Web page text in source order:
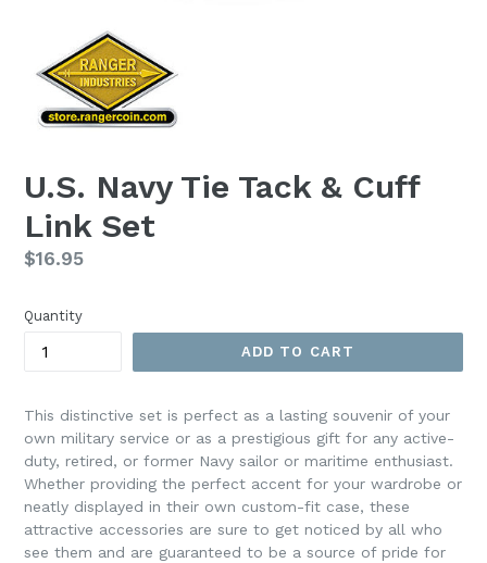
U.S. Navy Tie Tack & Cuff
Link Set
Regular
$16.95
Quantity
ADD TO CART
This distinctive set is perfect as a lasting souvenir of your
own military service or as a prestigious gift for any active-
duty, retired, or former Navy sailor or maritime enthusiast.
Whether providing the perfect accent for your wardrobe or
neatly displayed in their own custom-fit case, these
attractive accessories are sure to get noticed by all who
see them and are guaranteed to be a source of pride for